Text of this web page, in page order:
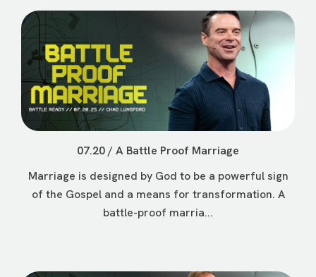
07.20 / A Battle Proof Marriage
Marriage is designed by God to be a powerful sign
of the Gospel and a means for transformation. A
battle-proof marria...